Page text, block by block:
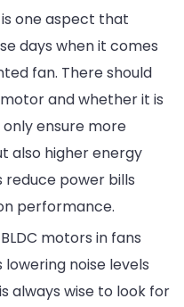
one aspect that
days when it comes
fan. There should
and whether it is
only ensure more
also higher energy
reduce power bills
performance.
motors in fans
noise levels
always wise to look for